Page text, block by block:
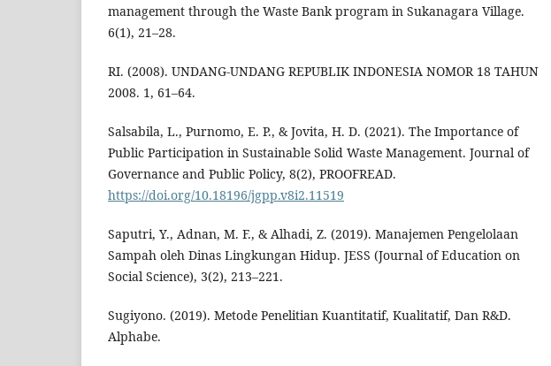
management through the Waste Bank program in Sukanagara Village.
6(1), 21–28.
RI. (2008). UNDANG-UNDANG REPUBLIK INDONESIA NOMOR 18 TAHUN
2008. 1, 61–64.
Salsabila, L., Purnomo, E. P., & Jovita, H. D. (2021). The Importance of
Public Participation in Sustainable Solid Waste Management. Journal of
Governance and Public Policy, 8(2), PROOFREAD.
https://doi.org/10.18196/jgpp.v8i2.11519
Saputri, Y., Adnan, M. F., & Alhadi, Z. (2019). Manajemen Pengelolaan
Sampah oleh Dinas Lingkungan Hidup. JESS (Journal of Education on
Social Science), 3(2), 213–221.
Sugiyono. (2019). Metode Penelitian Kuantitatif, Kualitatif, Dan R&D.
Alphabe.